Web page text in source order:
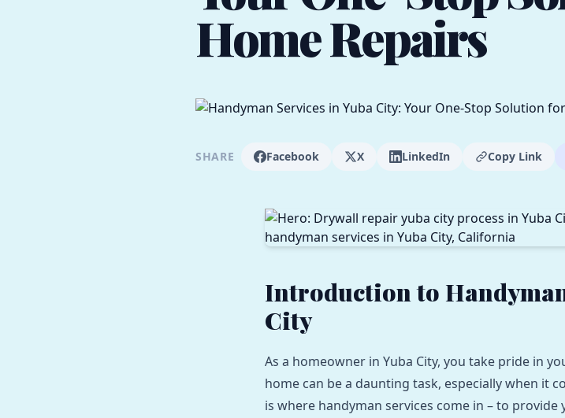
Home Repairs
SHARE Facebook X LinkedIn Copy Link
Introduction to
City
As a homeowner in Yuba City, you take pride in
home can be a daunting task, especially when it
is where handyman services come in – to